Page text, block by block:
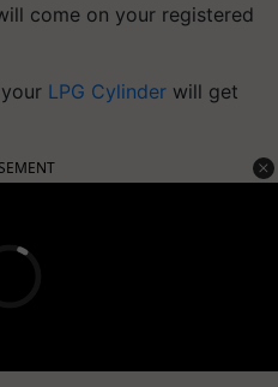
come on your registered
LPG Cylinder will get